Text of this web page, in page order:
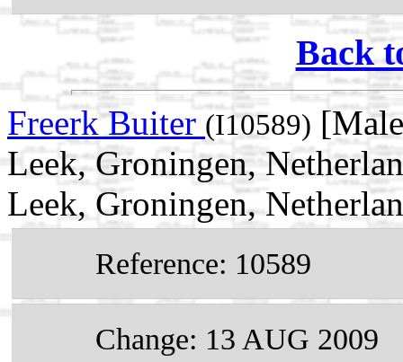
Back
Freerk Buiter (I10589)
Leek, Groningen,
Leek, Groningen,
Reference: 10589
Change: 13 AUG 2009